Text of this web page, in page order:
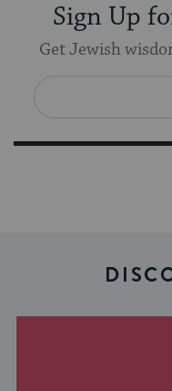
Sign Up
Get Jewish